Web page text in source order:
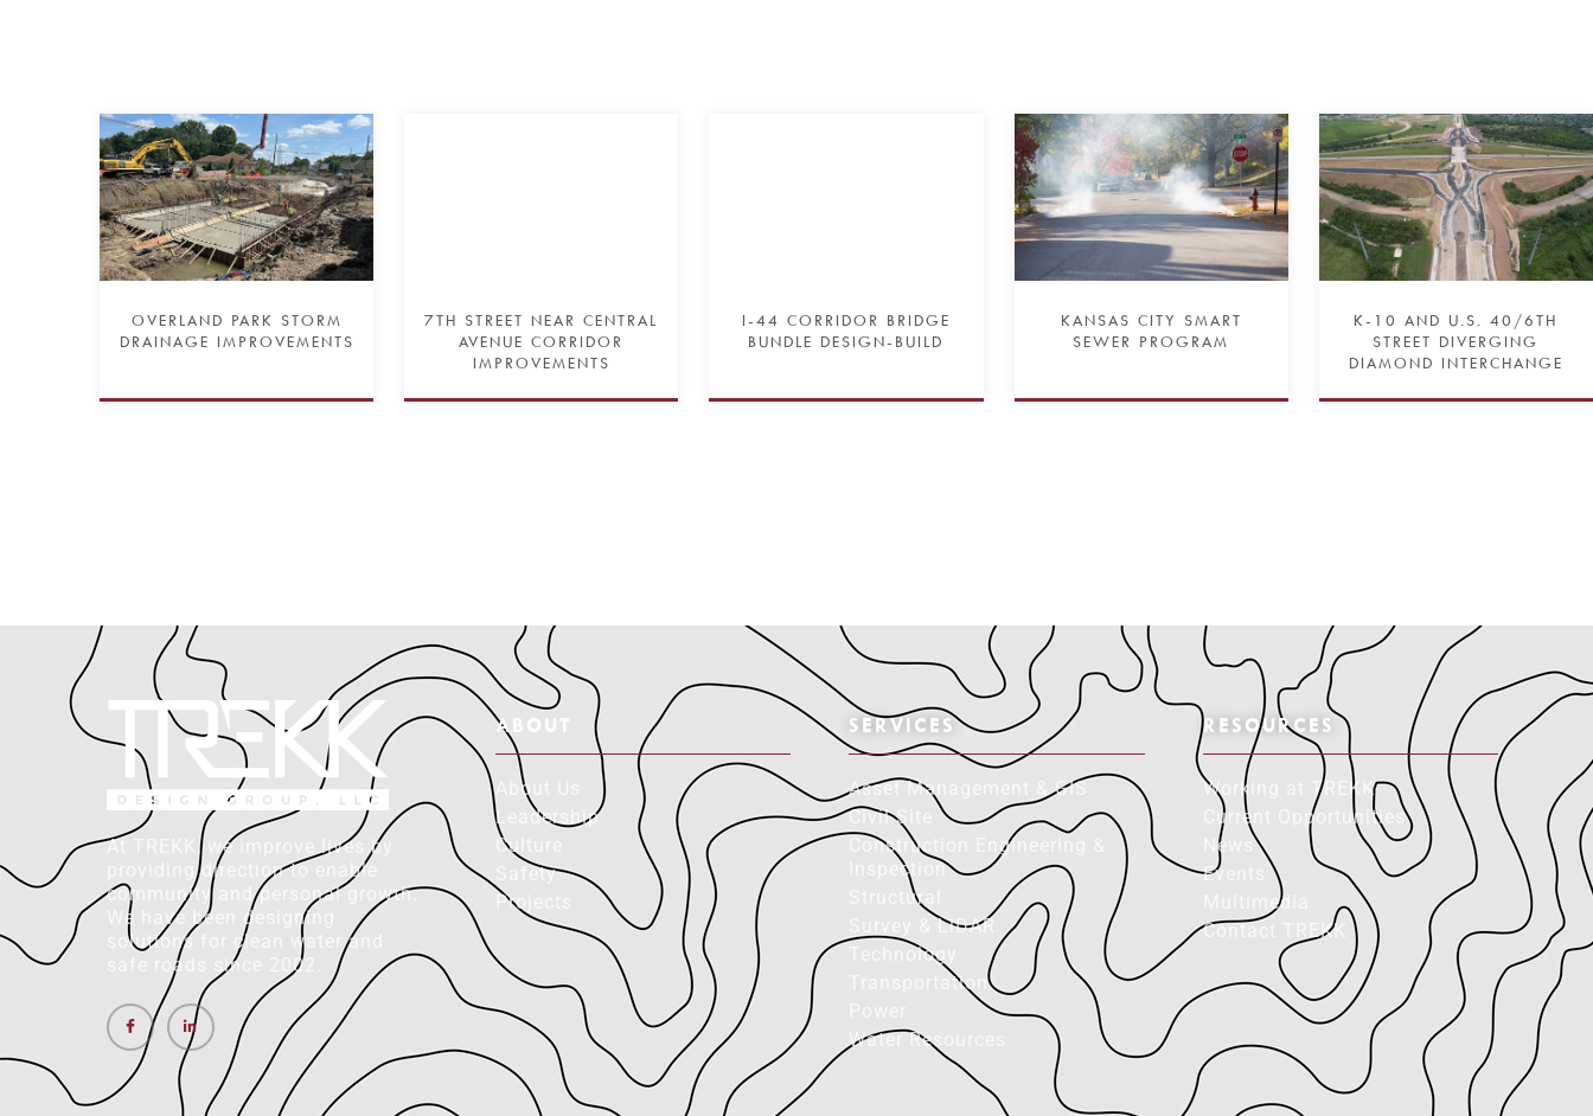
OVERLAND PARK STORM
DRAINAGE IMPROVEMENTS
7TH STREET NEAR CENTRAL
AVENUE CORRIDOR
IMPROVEMENTS
I-44 CORRIDOR BRIDGE
BUNDLE DESIGN-BUILD
KANSAS CITY SMART
SEWER PROGRAM
K-10 AND U.S. 40/6TH
STREET DIVERGING
DIAMOND INTERCHANGE
At TREKK, we improve lives by
providing direction to enable
community and personal growth.
We have been designing
solutions for clean water and
safe roads since 2002.
ABOUT
About Us
Leadership
Culture
Safety
Projects
SERVICES
Asset Management & GIS
Civil Site
Construction Engineering &
Inspection
Structural
Survey & LiDAR
Technology
Transportation
Water Resources
RESOURCES
Working at TREKK
Current Opportunities
News
Events
Multimedia
Contact TREKK